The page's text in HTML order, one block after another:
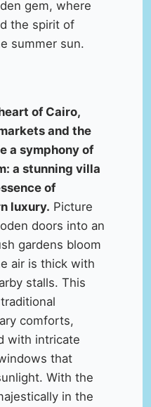
gem, where
the spirit of
summer sun.
of Cairo,
and the
a symphony of
a stunning villa
of
luxury. Picture
doors into an
gardens bloom
air is thick with
stalls. This
comforts,
with intricate
that
With the
in the